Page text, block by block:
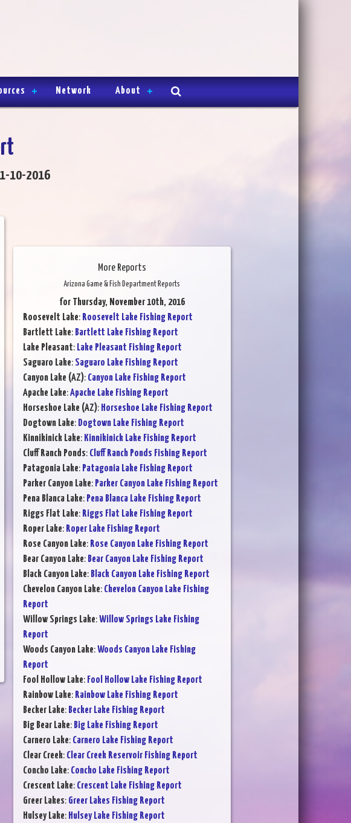
Network About
10-2016
More Reports
Arizona Game & Fish Department Reports
for Thursday, November 10th, 2016
Roosevelt Lake: Roosevelt Lake Fishing Report
Bartlett Lake: Bartlett Lake Fishing Report
Lake Pleasant: Lake Pleasant Fishing Report
Saguaro Lake: Saguaro Lake Fishing Report
Canyon Lake (AZ): Canyon Lake Fishing Report
Apache Lake:Apache Lake Fishing Report
Horseshoe Lake (AZ): Horseshoe Lake Fishing Report
Dogtown Lake: Dogtown Lake Fishing Report
Kinnikinick Lake: Kinnikinick Lake Fishing Report
Cluff Ranch Ponds: Cluff Ranch Ponds Fishing Report
Patagonia Lake: Patagonia Lake Fishing Report
Parker Canyon Lake: Parker Canyon Lake Fishing Report
Pena Blanca Lake: Pena Blanca Lake Fishing Report
Riggs Flat Lake: Riggs Flat Lake Fishing Report
Roper Lake: Roper Lake Fishing Report
Rose Canyon Lake: Rose Canyon Lake Fishing Report
Bear Canyon Lake: Bear Canyon Lake Fishing Report
Black Canyon Lake: Black Canyon Lake Fishing Report
Chevelon Canyon Lake: Chevelon Canyon Lake Fishing
Report
Willow Springs Lake:Willow Springs Lake Fishing
Report
Woods Canyon Lake:Woods Canyon Lake Fishing
Report
Fool Hollow Lake: Fool Hollow Lake Fishing Report
Rainbow Lake: Rainbow Lake Fishing Report
Becker Lake: Becker Lake Fishing Report
Big Bear Lake: Big Lake Fishing Report
Carnero Lake: Carnero Lake Fishing Report
Clear Creek: Clear Creek Reservoir Fishing Report
Concho Lake: Concho Lake Fishing Report
Crescent Lake: Crescent Lake Fishing Report
Greer Lakes: Greer Lakes Fishing Report
Hulsey Lake: Hulsey Lake Fishing Report